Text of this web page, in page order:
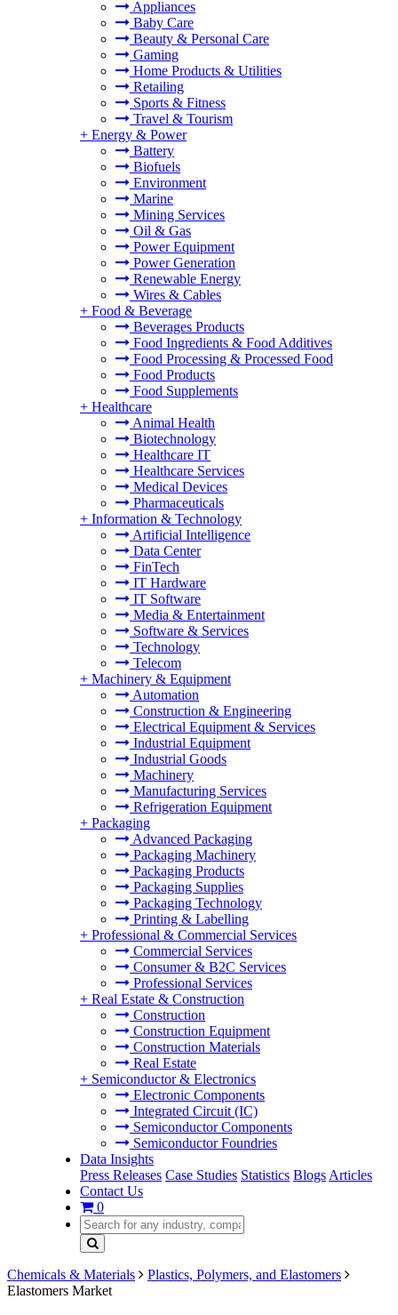
Appliances
Baby Care
Beauty & Personal Care
Gaming
Home Products & Utilities
Retailing
Sports & Fitness
Travel & Tourism
+ Energy & Power
Battery
Biofuels
Environment
Marine
Mining Services
Oil & Gas
Power Equipment
Power Generation
Renewable Energy
Wires & Cables
+ Food & Beverage
Beverages Products
Food Ingredients & Food Additives
Food Processing & Processed Food
Food Products
Food Supplements
+ Healthcare
Animal Health
Biotechnology
Healthcare IT
Healthcare Services
Medical Devices
Pharmaceuticals
+ Information & Technology
Artificial Intelligence
Data Center
FinTech
IT Hardware
IT Software
Media & Entertainment
Software & Services
Technology
Telecom
+ Machinery & Equipment
Automation
Construction & Engineering
Electrical Equipment & Services
Industrial Equipment
Industrial Goods
Machinery
Manufacturing Services
Refrigeration Equipment
+ Packaging
Advanced Packaging
Packaging Machinery
Packaging Products
Packaging Supplies
Packaging Technology
Printing & Labelling
+ Professional & Commercial Services
Commercial Services
Consumer & B2C Services
Professional Services
+ Real Estate & Construction
Construction
Construction Equipment
Construction Materials
Real Estate
+ Semiconductor & Electronics
Electronic Components
Integrated Circuit (IC)
Semiconductor Components
Semiconductor Foundries
Data Insights
Press Releases Case Studies Statistics Blogs Articles
Contact Us
0
Chemicals & Materials
Plastics, Polymers, and Elastomers
Elastomers Market